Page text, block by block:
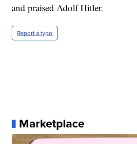
and praised Adolf Hitler.
Report a typo
Marketplace